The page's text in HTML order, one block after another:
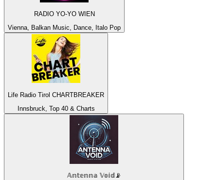
RADIO YO-YO WIEN
Vienna, Balkan Music, Dance, Italo Pop
Life Radio Tirol CHARTBREAKER
Innsbruck, Top 40 & Charts
𝔸𝕟𝕥𝕖𝕟𝕟𝕒 𝕍𝕠𝕚𝕕📡